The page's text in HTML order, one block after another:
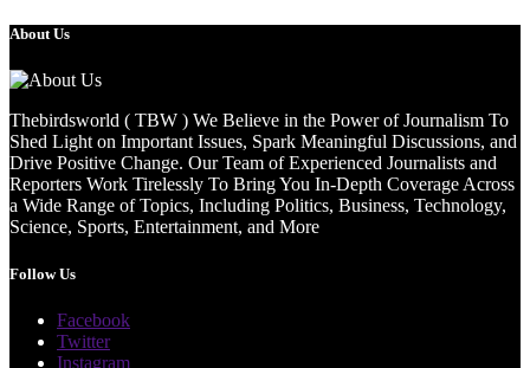
About Us
Thebirdsworld ( TBW ) We Believe in the Power of Journalism To
Shed Light on Important Issues, Spark Meaningful Discussions, and
Drive Positive Change. Our Team of Experienced Journalists and
Reporters Work Tirelessly To Bring You In-Depth Coverage Across
a Wide Range of Topics, Including Politics, Business, Technology,
Science, Sports, Entertainment, and More
Follow Us
Facebook
Twitter
Instagram